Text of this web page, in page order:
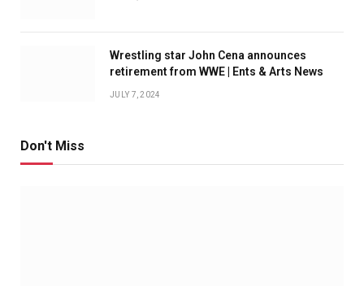
Wrestling star John Cena announces
retirement from WWE | Ents & Arts News
JULY 7, 2024
Don't Miss